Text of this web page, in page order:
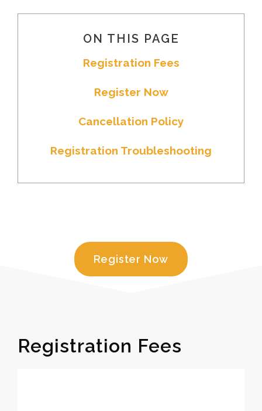
ON THIS PAGE
Registration Fees
Register Now
Cancellation Policy
Registration Troubleshooting
Register Now
Registration Fees